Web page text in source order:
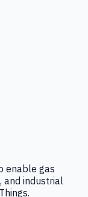
enable gas
and industrial